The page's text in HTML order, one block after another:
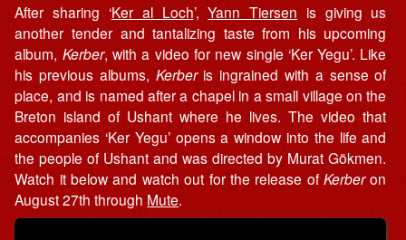
After sharing ‘Ker al Loch’,Yann Tiersen is giving us
another tender and tantalizing taste from his upcoming
album, Kerber, with a video for new single ‘Ker Yegu’. Like
his previous albums, Kerberis ingrained with a sense of
place, and is named after a chapel in a small village on the
Breton island of Ushant where he lives. The video that
accompanies ‘Ker Yegu’ opens a window into the life and
the people of Ushant and was directed by Murat Gökmen.
Watch it below and watch out for the release ofKerberon
August 27th through Mute.